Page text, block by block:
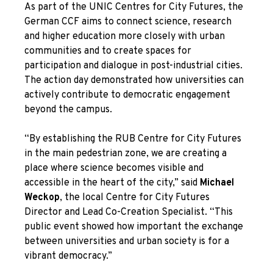
As part of the UNIC Centres for City Futures, the
German CCF aims to connect science, research
and higher education more closely with urban
communities and to create spaces for
participation and dialogue in post-industrial cities.
The action day demonstrated how universities can
actively contribute to democratic engagement
beyond the campus.
“By establishing the RUB Centre for City Futures
in the main pedestrian zone, we are creating a
place where science becomes visible and
accessible in the heart of the city,” said Michael
Weckop, the local Centre for City Futures
Director and Lead Co-Creation Specialist. “This
public event showed how important the exchange
between universities and urban society is for a
vibrant democracy.”